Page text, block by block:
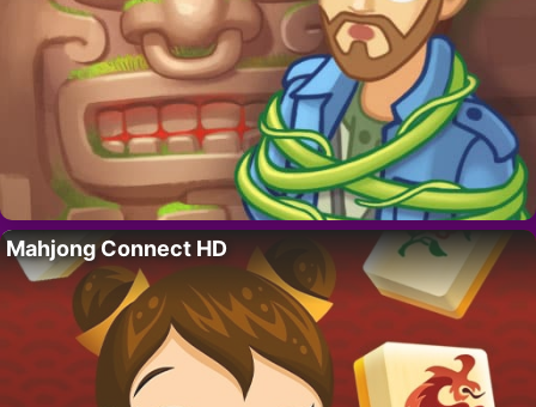
Mahjong Connect HD